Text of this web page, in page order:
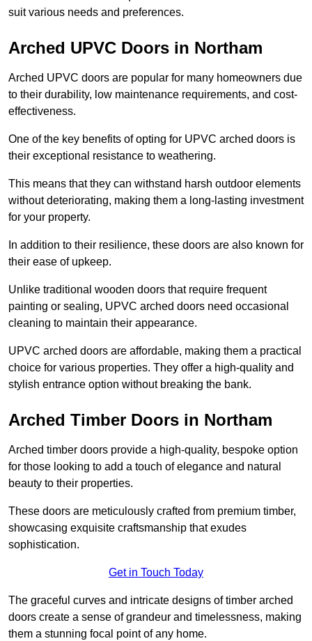
suit various needs and preferences.
Arched UPVC Doors in Northam
Arched UPVC doors are popular for many homeowners due
to their durability, low maintenance requirements, and cost-
effectiveness.
One of the key benefits of opting for UPVC arched doors is
their exceptional resistance to weathering.
This means that they can withstand harsh outdoor elements
without deteriorating, making them a long-lasting investment
for your property.
In addition to their resilience, these doors are also known for
their ease of upkeep.
Unlike traditional wooden doors that require frequent
painting or sealing, UPVC arched doors need occasional
cleaning to maintain their appearance.
UPVC arched doors are affordable, making them a practical
choice for various properties. They offer a high-quality and
stylish entrance option without breaking the bank.
Arched Timber Doors in Northam
Arched timber doors provide a high-quality, bespoke option
for those looking to add a touch of elegance and natural
beauty to their properties.
These doors are meticulously crafted from premium timber,
showcasing exquisite craftsmanship that exudes
sophistication.
Get in Touch Today
The graceful curves and intricate designs of timber arched
doors create a sense of grandeur and timelessness, making
them a stunning focal point of any home.